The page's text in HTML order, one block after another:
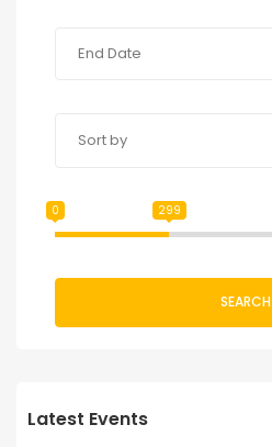
Sort by
0 299
SEARCH
Latest Events